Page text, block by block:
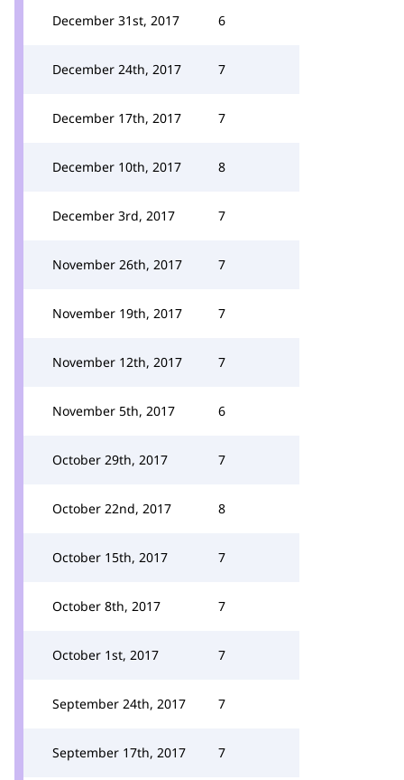
December 31st, 2017 6
December 24th, 2017 7
December 17th, 2017 7
December 10th, 2017 8
December 3rd, 2017 7
November 26th, 2017 7
November 19th, 2017 7
November 12th, 2017 7
November 5th, 2017 6
October 29th, 2017 7
October 22nd, 2017 8
October 15th, 2017 7
October 8th, 2017 7
October 1st, 2017 7
September 24th, 2017 7
September 17th, 2017 7